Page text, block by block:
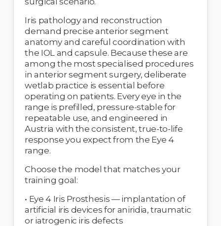
Iris pathology and reconstruction
demand precise anterior segment
anatomy and careful coordination with
the IOL and capsule. Because these are
among the most specialised procedures
in anterior segment surgery, deliberate
wetlab practice is essential before
operating on patients. Every eye in the
range is prefilled, pressure-stable for
repeatable use, and engineered in
Austria with the consistent, true-to-life
response you expect from the Eye 4
range.
Choose the model that matches your
training goal:
• Eye 4 Iris Prosthesis — implantation of
artificial iris devices for aniridia, traumatic
or iatrogenic iris defects